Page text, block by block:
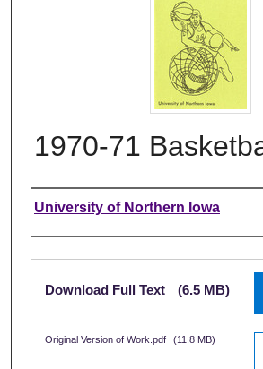
1970-71
Authors
University of Northern Iowa
Files
Download Full Text (6.5 MB)
Original Version of Work.pdf (11.8 MB)